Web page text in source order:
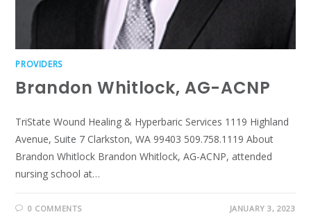
PROVIDERS
Brandon Whitlock, AG-ACNP
TriState Wound Healing & Hyperbaric Services 1119 Highland
Avenue, Suite 7 Clarkston, WA 99403 509.758.1119 About
Brandon Whitlock Brandon Whitlock, AG-ACNP, attended
nursing school at…
0 COMMENTS JANUARY 3, 2023